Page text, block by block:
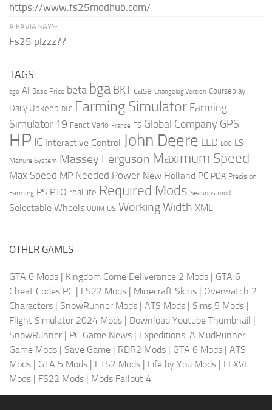
https://www.fs25modhub.com/
A’KAVIA SAYS:
Fs25 plzzz??
TAGS
ago AI Base Price beta bga BKT case Changelog Version Courseplay
Daily Upkeep DLC Farming Simulator Farming
Simulator 19 Fendt Vario France FS Global Company GPS
HP IC Interactive Control John Deere LED LOG LS
Manure System Massey Ferguson Maximum Speed
Max Speed MP Needed Power New Holland PC PDA Precision
Farming PS PTO real life Required Mods Seasons mod
Selectable Wheels UDIM US Working Width XML
OTHER GAMES
GTA 6 Mods | Kingdom Come Deliverance 2 Mods | GTA 6
Cheat Codes PC | FS22 Mods | Minecraft Skins | Overwatch 2
Characters | SnowRunner Mods | ATS Mods | Sims 5 Mods |
Flight Simulator 2024 Mods | Download Youtube Thumbnail |
SnowRunner | PC Game News | Expeditions: A MudRunner
Game Mods | Save Game | RDR2 Mods | GTA 6 Mods | ATS
Mods | GTA 5 Mods | ETS2 Mods | Life by You Mods | FFXVI
Mods | FS22 Mods | Mods Fallout 4